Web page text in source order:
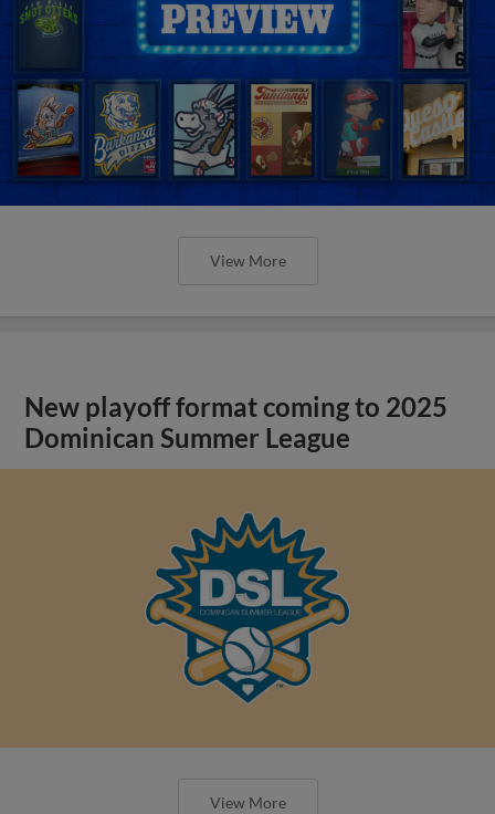
View More
New playoff format coming to 2025
Dominican Summer League
View More